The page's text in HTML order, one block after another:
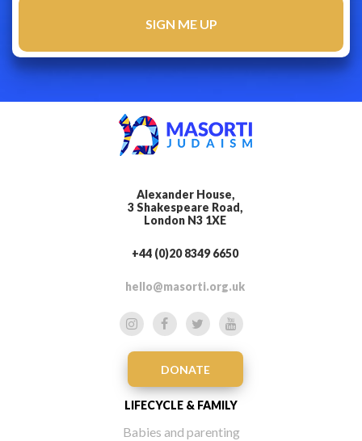
Alexander House,
3 Shakespeare Road,
London N3 1XE
+44 (0)20 8349 6650
hello@masorti.org.uk
DONATE
LIFECYCLE & FAMILY
Babies and parenting